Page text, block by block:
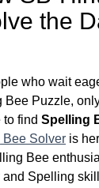
the
who wait
Bee Puzzle,
find Spelling
Bee Solver is
Bee
Spelling